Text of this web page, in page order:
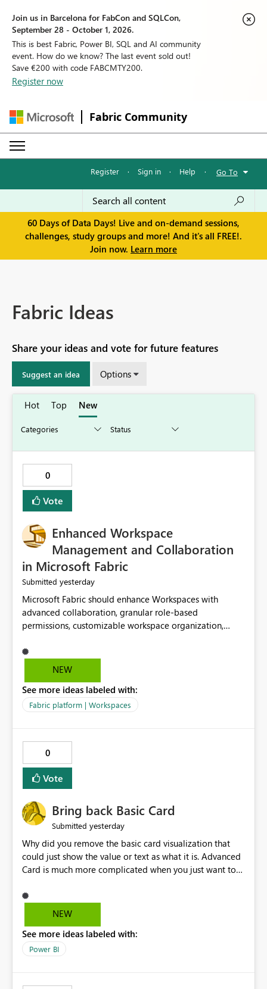
Join us in Barcelona for FabCon and SQLCon,
September 28 - October 1, 2026.
This is best Fabric, Power BI, SQL and AI community
event. How do we know? The last event sold out!
Save €200 with code FABCMTY200.
Register now
Fabric Community
Register · Sign in · Help · Go To
60 Days of Data Days! Live and on-demand sessions,
challenges, study groups and more! And it's all FREE!.
Join now. Learn more
Fabric Ideas
Share your ideas and vote for future features
Suggest an idea Options
Hot Top New
0
Vote
Enhanced Workspace
Management and Collaboration
in Microsoft Fabric
Submitted yesterday
Microsoft Fabric should enhance Workspaces with
advanced collaboration, granular role-based
permissions, customizable workspace organization,
These improvements would help teams efficiently
manage large-scale data, analytics, and reporting
more flexible and intuitive Workspace experience would
significantly improve productivity, governance, and
NEW
See more ideas labeled with:
Fabric platform | Workspaces
0
Vote
Bring back Basic Card
Submitted yesterday
Why did you remove the basic card visualization that
could just show the value or text as what it is. Advanced
Card is much more complicated when you just want to
Normal Card Visualization.
NEW
See more ideas labeled with:
Power BI